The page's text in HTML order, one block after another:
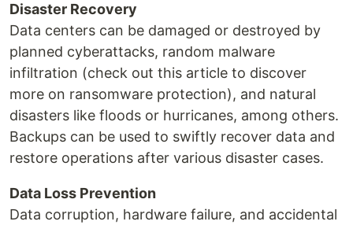
Disaster Recovery
Data centers can be damaged or destroyed by
planned cyberattacks, random malware
infiltration (check out this article to discover
more on ransomware protection), and natural
disasters like floods or hurricanes, among others.
Backups can be used to swiftly recover data and
restore operations after various disaster cases.
Data Loss Prevention
Data corruption, hardware failure, and accidental